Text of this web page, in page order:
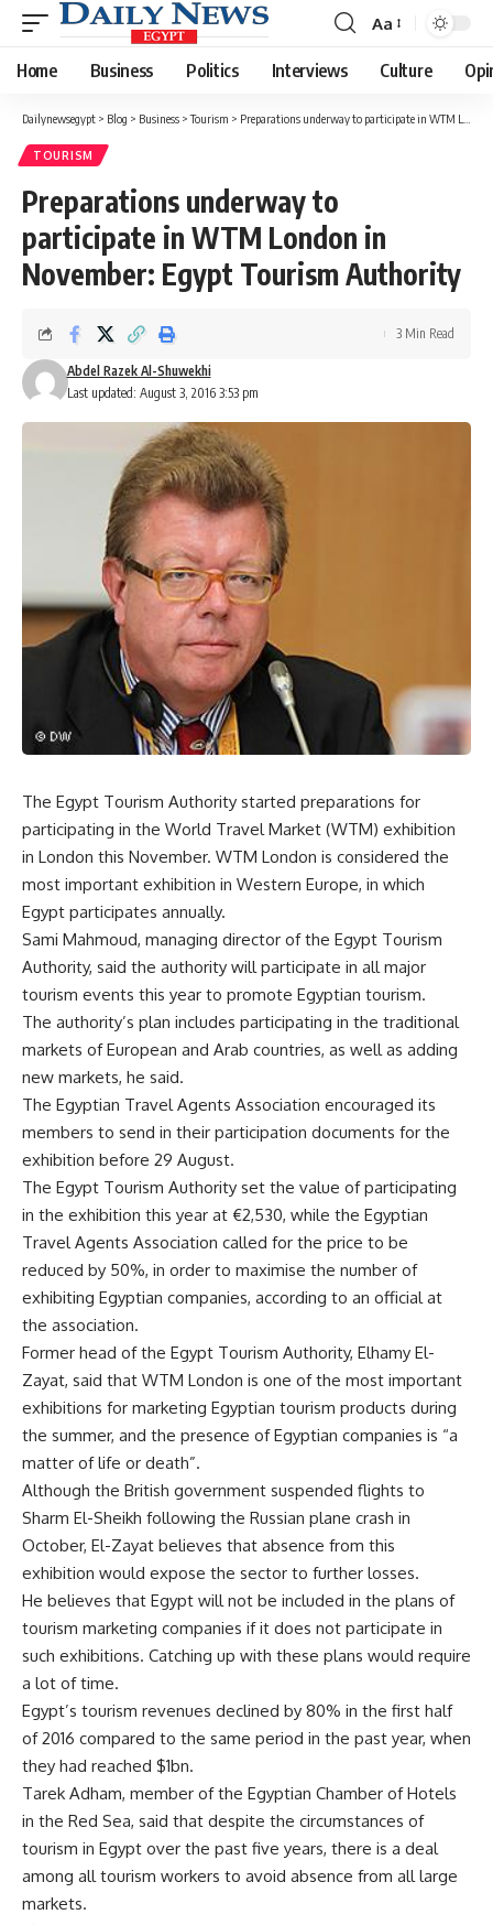
Font
Resizer
Aa
Home Business Politics Interviews Culture
Dailynewsegypt > Blog > Business >Tourism > Preparations underway to participate in WTM London in November: Egypt Tourism Authority
TOURISM
Preparations underway to
participate in WTM London in
November: Egypt Tourism Authority
Last updated: August 3, 2016 3:53 pm
Abdel Razek Al-Shuwekhi
3 Min Read
The Egypt Tourism Authority started preparations for
participating in the World Travel Market (WTM) exhibition
in London this November. WTM London is considered the
most important exhibition in Western Europe, in which
Egypt participates annually.
Sami Mahmoud, managing director of the Egypt Tourism
Authority, said the authority will participate in all major
tourism events this year to promote Egyptian tourism.
The authority’s plan includes participating in the traditional
markets of European and Arab countries, as well as adding
new markets, he said.
The Egyptian Travel Agents Association encouraged its
members to send in their participation documents for the
exhibition before 29 August.
The Egypt Tourism Authority set the value of participating
in the exhibition this year at €2,530, while the Egyptian
Travel Agents Association called for the price to be
reduced by 50%, in order to maximise the number of
exhibiting Egyptian companies, according to an official at
the association.
Former head of the Egypt Tourism Authority, Elhamy El-
Zayat, said that WTM London is one of the most important
exhibitions for marketing Egyptian tourism products during
the summer, and the presence of Egyptian companies is “a
matter of life or death”.
Although the British government suspended flights to
Sharm El-Sheikh following the Russian plane crash in
October, El-Zayat believes that absence from this
exhibition would expose the sector to further losses.
He believes that Egypt will not be included in the plans of
tourism marketing companies if it does not participate in
such exhibitions. Catching up with these plans would require
a lot of time.
Egypt’s tourism revenues declined by 80% in the first half
of 2016 compared to the same period in the past year, when
they had reached $1bn.
Tarek Adham, member of the Egyptian Chamber of Hotels
in the Red Sea, said that despite the circumstances of
tourism in Egypt over the past five years, there is a deal
among all tourism workers to avoid absence from all large
markets.